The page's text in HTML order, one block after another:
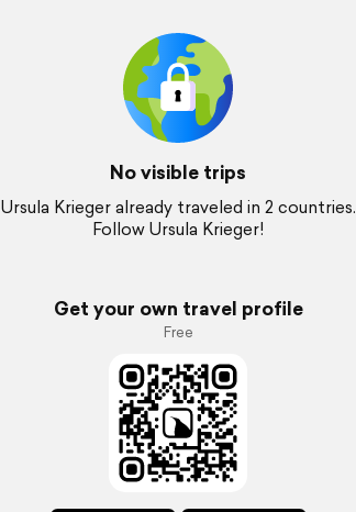
No visible trips
Ursula Krieger already traveled in 2 countries.
Follow Ursula Krieger!
Get your own travel profile
Free